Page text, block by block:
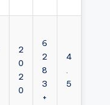
2
0
2
0
6
2
8
3
+
4
.
5